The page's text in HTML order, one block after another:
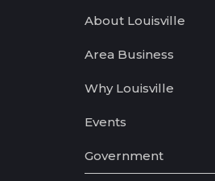
About Louisville
Area Business
Why Louisville
Events
Government